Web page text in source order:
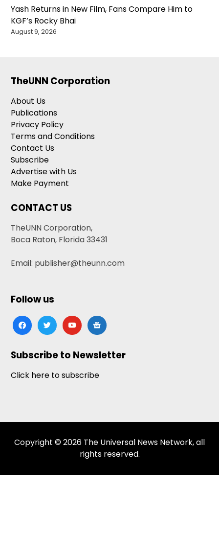
Yash Returns in New Film, Fans Compare Him to
KGF’s Rocky Bhai
August 9, 2026
TheUNN Corporation
About Us
Publications
Privacy Policy
Terms and Conditions
Contact Us
Subscribe
Advertise with Us
Make Payment
CONTACT US
TheUNN Corporation,
Boca Raton, Florida 33431
Email: publisher@theunn.com
Follow us
facebooktwitteryoutubegoogle-
news
Subscribe to Newsletter
Click here to subscribe
Copyright © 2026 The Universal News Network, all
rights reserved.